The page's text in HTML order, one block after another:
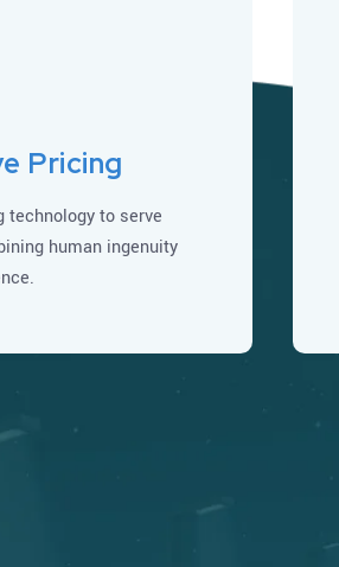
Pricing
technology to serve
human ingenuity